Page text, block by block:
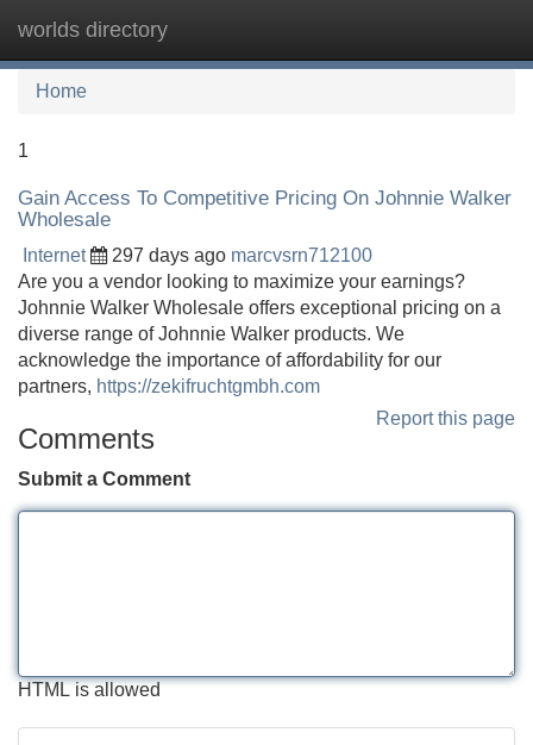
worlds directory
Home
1
Gain Access To Competitive Pricing On Johnnie Walker
Wholesale
Internet 297 days ago marcvsrn712100
Are you a vendor looking to maximize your earnings?
Johnnie Walker Wholesale offers exceptional pricing on a
diverse range of Johnnie Walker products. We
acknowledge the importance of affordability for our
partners, https://zekifruchtgmbh.com
Report this page
Comments
Submit a Comment
HTML is allowed